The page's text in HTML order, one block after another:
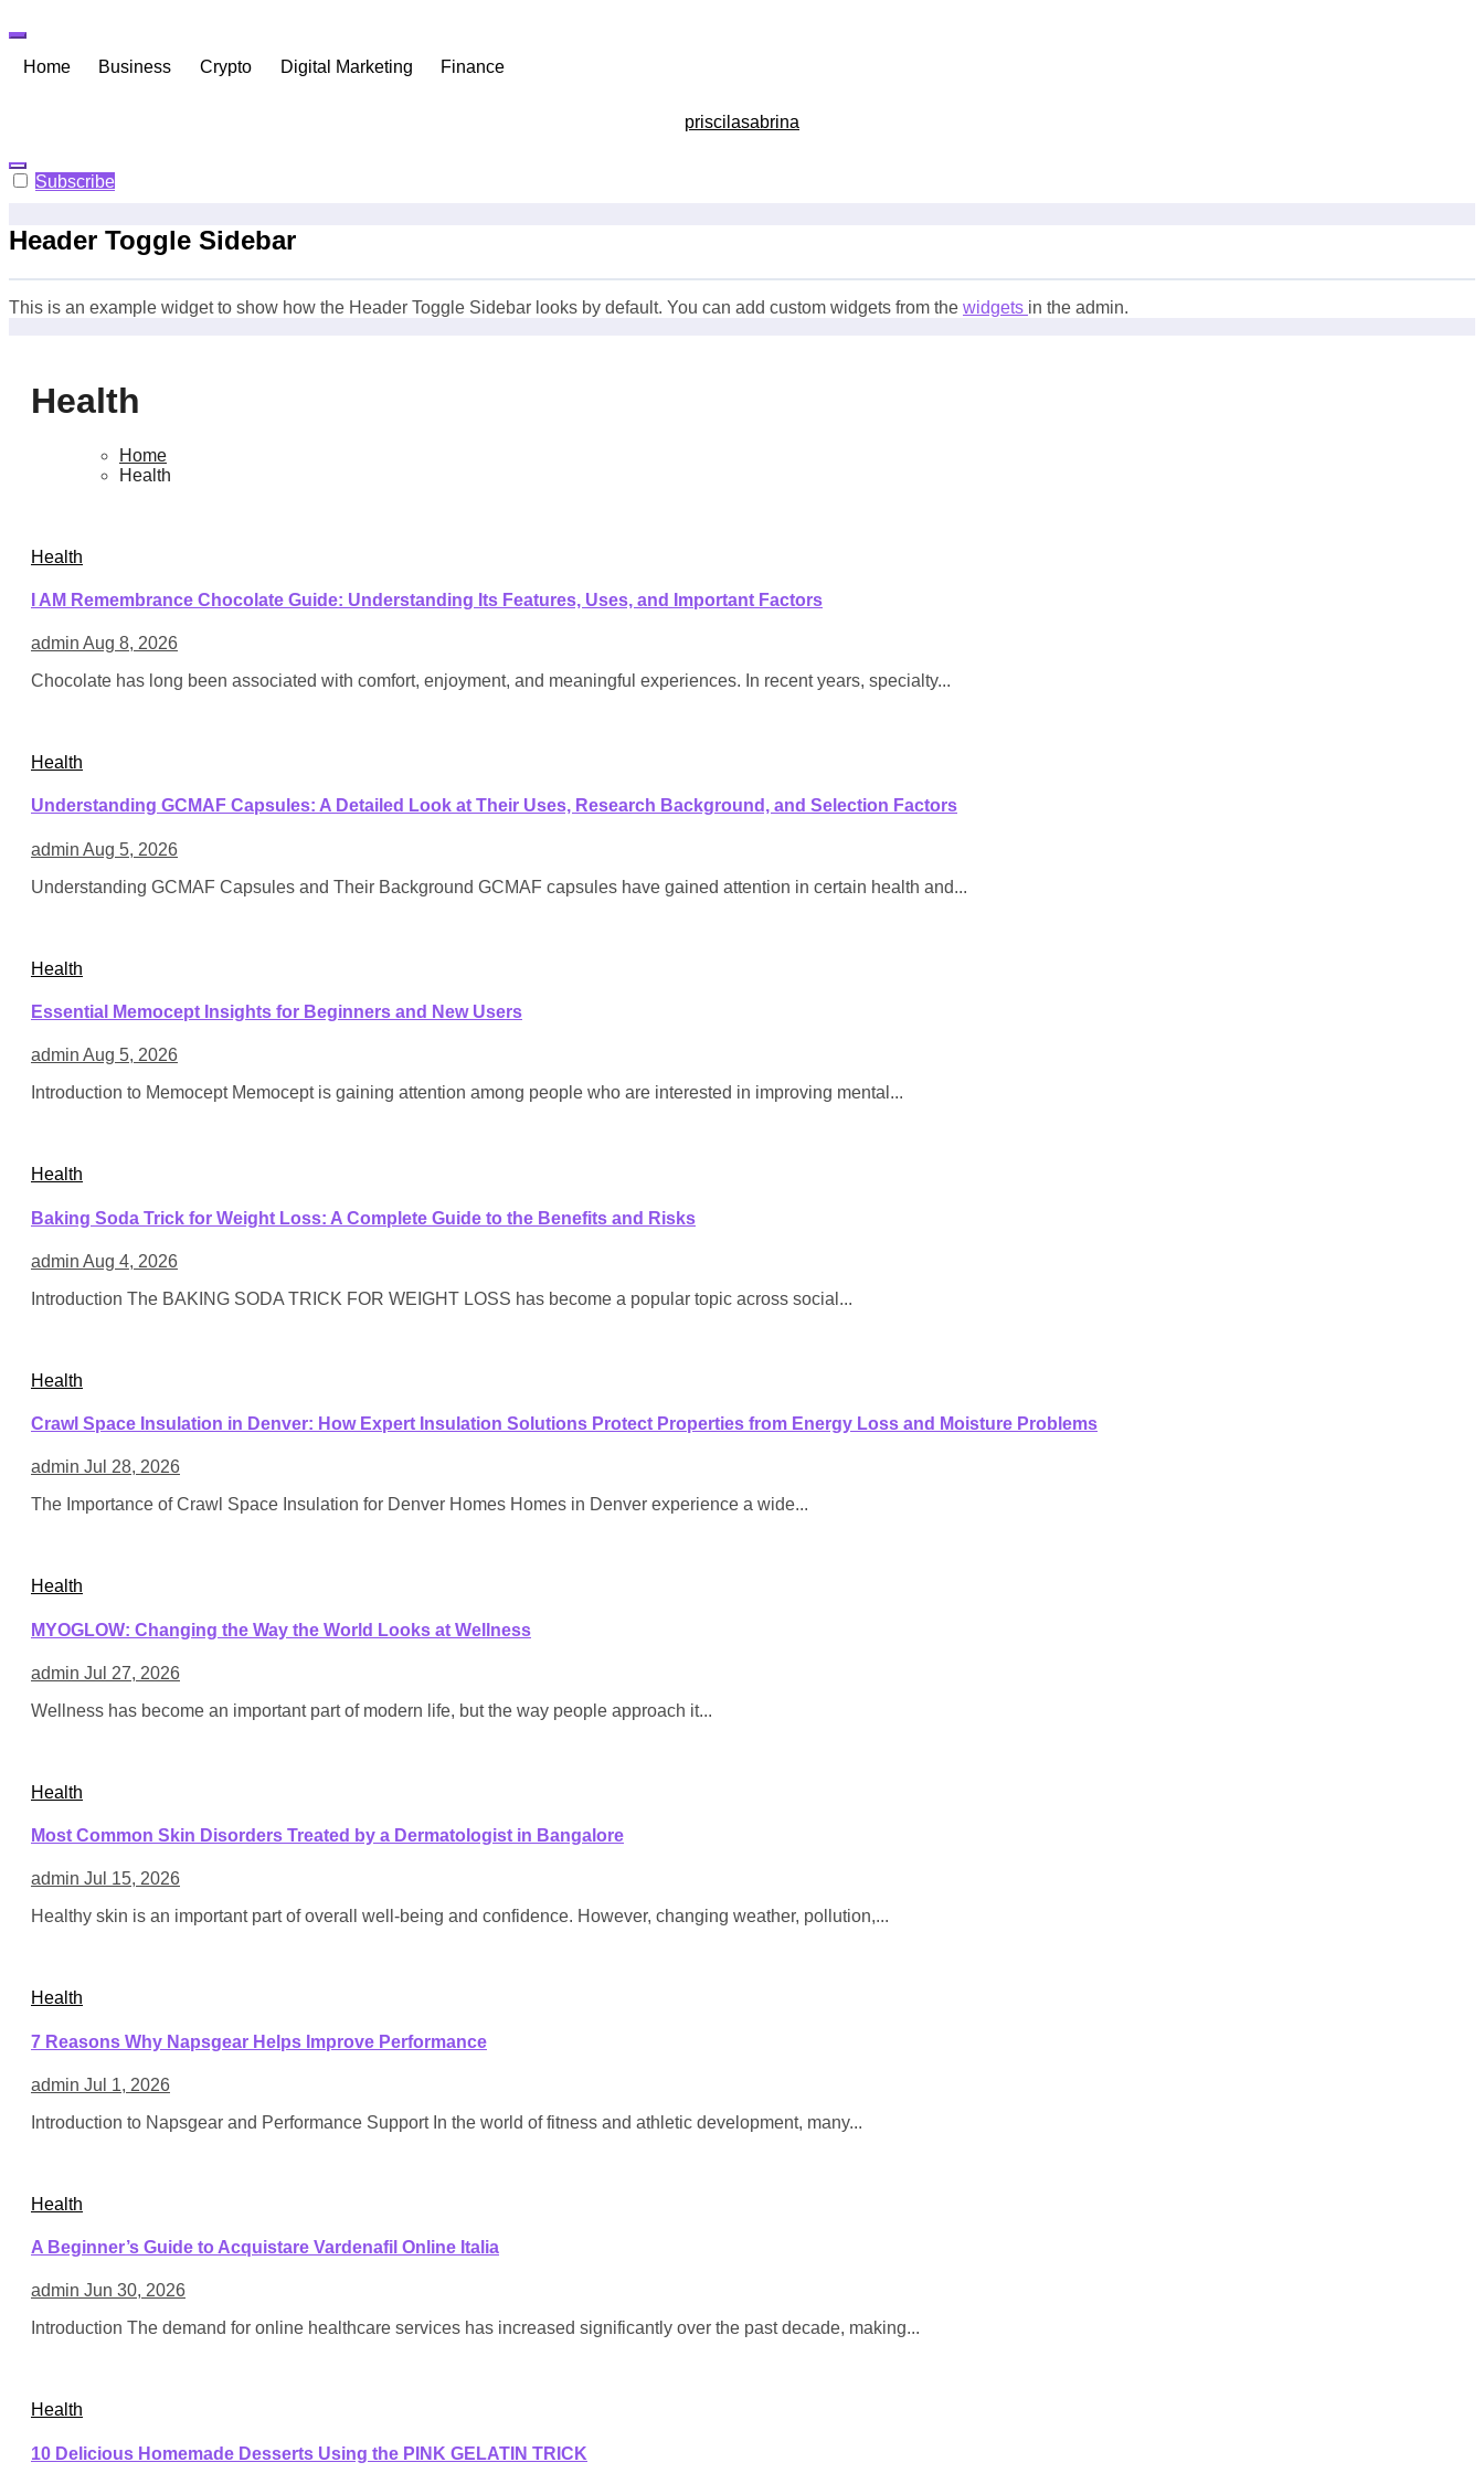
to
content
Home Business Crypto Digital Marketing Finance
priscilasabrina
Subscribe
Header Toggle Sidebar
This is an example widget to show how the Header Toggle Sidebar looks by default. You can add custom widgets from the widgets in the admin.
Health
Home
Health
Health
I AM Remembrance Chocolate Guide: Understanding Its Features, Uses, and Important Factors
admin Aug 8, 2026
Chocolate has long been associated with comfort, enjoyment, and meaningful experiences. In recent years, specialty...
Health
Understanding GCMAF Capsules: A Detailed Look at Their Uses, Research Background, and Selection Factors
admin Aug 5, 2026
Understanding GCMAF Capsules and Their Background GCMAF capsules have gained attention in certain health and...
Health
Essential Memocept Insights for Beginners and New Users
admin Aug 5, 2026
Introduction to Memocept Memocept is gaining attention among people who are interested in improving mental...
Health
Baking Soda Trick for Weight Loss: A Complete Guide to the Benefits and Risks
admin Aug 4, 2026
Introduction The BAKING SODA TRICK FOR WEIGHT LOSS has become a popular topic across social...
Health
Crawl Space Insulation in Denver: How Expert Insulation Solutions Protect Properties from Energy Loss and Moisture Problems
admin Jul 28, 2026
The Importance of Crawl Space Insulation for Denver Homes Homes in Denver experience a wide...
Health
MYOGLOW: Changing the Way the World Looks at Wellness
admin Jul 27, 2026
Wellness has become an important part of modern life, but the way people approach it...
Health
Most Common Skin Disorders Treated by a Dermatologist in Bangalore
admin Jul 15, 2026
Healthy skin is an important part of overall well-being and confidence. However, changing weather, pollution,...
Health
7 Reasons Why Napsgear Helps Improve Performance
admin Jul 1, 2026
Introduction to Napsgear and Performance Support In the world of fitness and athletic development, many...
Health
A Beginner’s Guide to Acquistare Vardenafil Online Italia
admin Jun 30, 2026
Introduction The demand for online healthcare services has increased significantly over the past decade, making...
Health
10 Delicious Homemade Desserts Using the PINK GELATIN TRICK